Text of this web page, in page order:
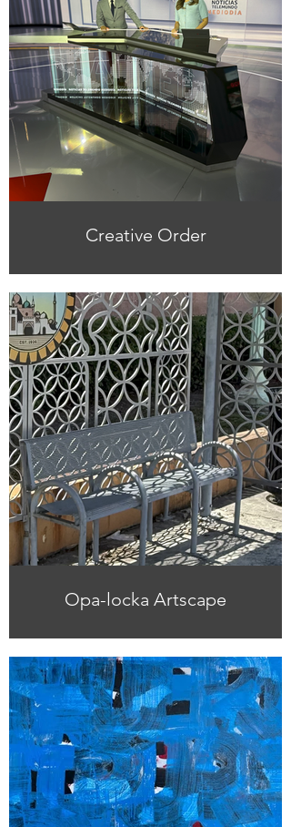
Creative Order
Opa-locka Artscape